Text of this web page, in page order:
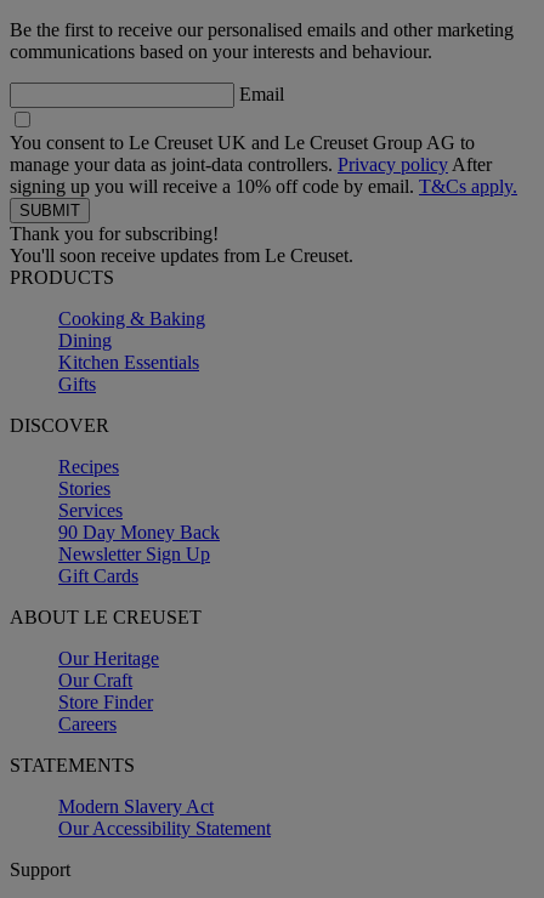
Be the first to receive our personalised emails and other marketing
communications based on your interests and behaviour.
Email
You consent to Le Creuset UK and Le Creuset Group AG to
manage your data as joint-data controllers. Privacy policy After
signing up you will receive a 10% off code by email. T&Cs apply.
Thank you for subscribing!
You'll soon receive updates from Le Creuset.
PRODUCTS
Cooking & Baking
Dining
Kitchen Essentials
Gifts
DISCOVER
Recipes
Stories
Services
90 Day Money Back
Newsletter Sign Up
Gift Cards
ABOUT LE CREUSET
Our Heritage
Our Craft
Store Finder
Careers
STATEMENTS
Modern Slavery Act
Our Accessibility Statement
Support